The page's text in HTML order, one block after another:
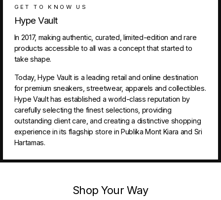
GET TO KNOW US
Hype Vault
In 2017, making authentic, curated, limited-edition and rare
products accessible to all was a concept that started to
take shape.
Today, Hype Vault is a leading retail and online destination
for premium sneakers, streetwear, apparels and collectibles.
Hype Vault has established a world-class reputation by
carefully selecting the finest selections, providing
outstanding client care, and creating a distinctive shopping
experience in its flagship store in Publika Mont Kiara and Sri
Hartamas.
Shop Your Way